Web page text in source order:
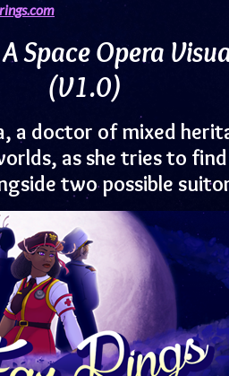
Space Opera
(V1.0)
a doctor of mixed
as she tries to
two possible